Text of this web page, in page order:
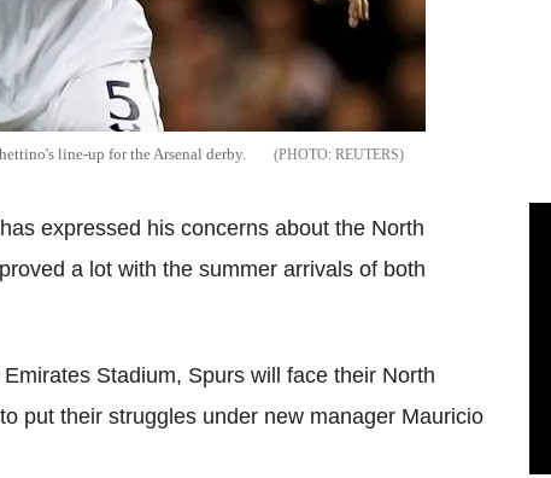
line-up for the Arsenal derby. REUTERS
expressed his concerns about the North
a lot with the summer arrivals of both
Stadium, Spurs will face their North
put their struggles under new manager Mauricio